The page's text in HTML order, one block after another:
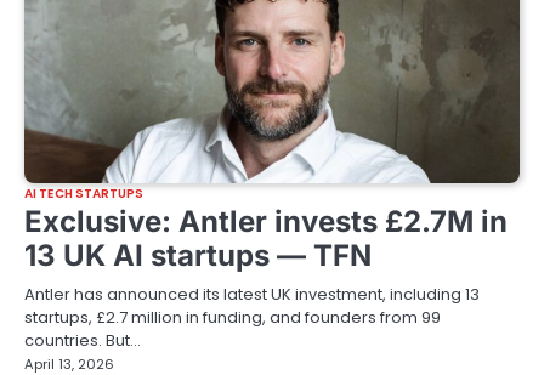
AI TECH STARTUPS
Exclusive: Antler invests £2.7M in
13 UK AI startups — TFN
Antler has announced its latest UK investment, including 13
startups, £2.7 million in funding, and founders from 99
countries. But…
April 13, 2026